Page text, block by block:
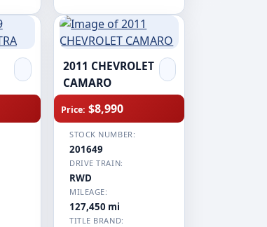
2011 CHEVROLET
CAMARO
Price: $8,990
STOCK NUMBER:
201649
DRIVE TRAIN:
RWD
MILEAGE:
127,450 mi
TITLE BRAND: